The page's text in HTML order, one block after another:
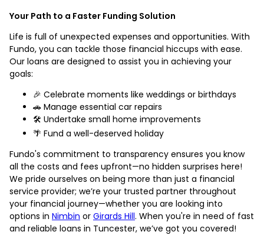
Your Path to a Faster Funding Solution
Life is full of unexpected expenses and opportunities. With
Fundo, you can tackle those financial hiccups with ease.
Our loans are designed to assist you in achieving your
goals:
🎉 Celebrate moments like weddings or birthdays
🚗 Manage essential car repairs
🛠️ Undertake small home improvements
🌴 Fund a well-deserved holiday
Fundo's commitment to transparency ensures you know
all the costs and fees upfront—no hidden surprises here!
We pride ourselves on being more than just a financial
service provider; we’re your trusted partner throughout
your financial journey—whether you are looking into
options in Nimbin or Girards Hill. When you're in need of fast
and reliable loans in Tuncester, we’ve got you covered!